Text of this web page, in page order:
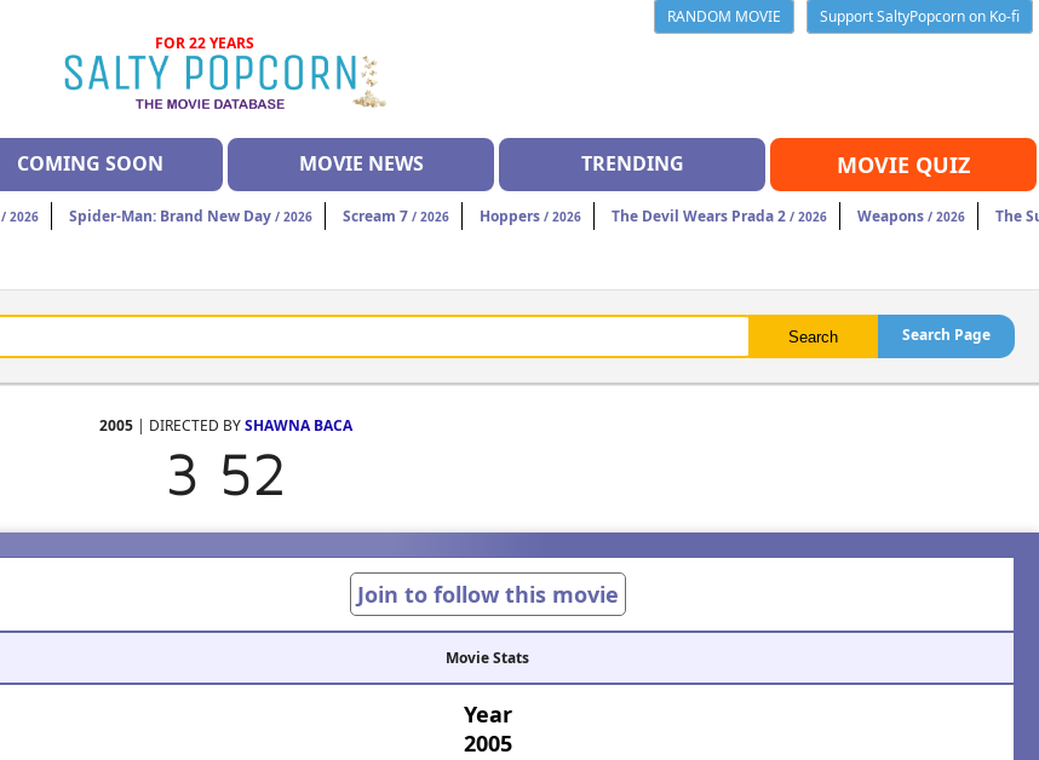
RANDOM MOVIE
Support SaltyPopcorn on Ko-fi
FOR 22 YEARS
COMING SOON MOVIE NEWS TRENDING MOVIE QUIZ
/ 2026 Spider-Man: Brand New Day / 2026 Scream 7 / 2026 Hoppers / 2026 The Devil Wears Prada 2 / 2026 Weapons / 2026 The
Search Page
2005| DIRECTED BYSHAWNA BACA
3 52
Join to follow this movie
Movie Stats
Year
2005